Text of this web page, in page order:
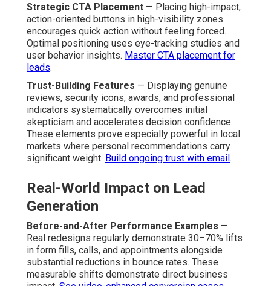
Strategic CTA Placement — Placing high-impact,
action-oriented buttons in high-visibility zones
encourages quick action without feeling forced.
Optimal positioning uses eye-tracking studies and
user behavior insights. Master CTA placement for
leads.
Trust-Building Features — Displaying genuine
reviews, security icons, awards, and professional
indicators systematically overcomes initial
skepticism and accelerates decision confidence.
These elements prove especially powerful in local
markets where personal recommendations carry
significant weight. Build ongoing trust with email.
Real-World Impact on Lead
Generation
Before-and-After Performance Examples —
Real redesigns regularly demonstrate 30–70% lifts
in form fills, calls, and appointments alongside
substantial reductions in bounce rates. These
measurable shifts demonstrate direct business